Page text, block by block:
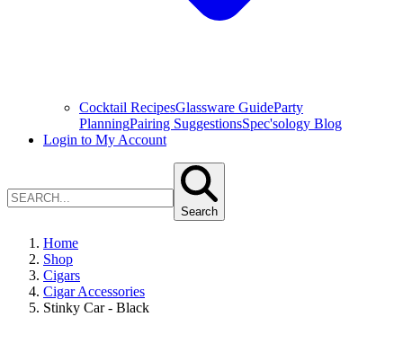
Cocktail RecipesGlassware GuideParty
PlanningPairing SuggestionsSpec'sology Blog
Login to My Account
Search
Home
Shop
Cigars
Cigar Accessories
Stinky Car - Black